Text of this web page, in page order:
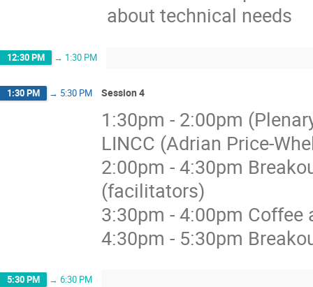
about technical needs
12:30 PM → 1:30 PM
1:30 PM → 5:30 PM Session 4
1:30pm - 2:00pm
LINCC (Adrian Price-
2:00pm - 4:30pm
(facilitators)
3:30pm - 4:00pm Coffee
4:30pm - 5:30pm
5:30 PM → 6:30 PM